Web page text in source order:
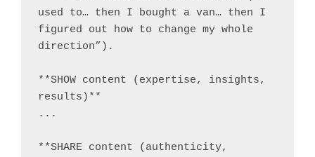
used to… then I bought a van… then I
figured out how to change my whole
direction”).
**SHOW content (expertise, insights,
results)**
...
**SHARE content (authenticity,